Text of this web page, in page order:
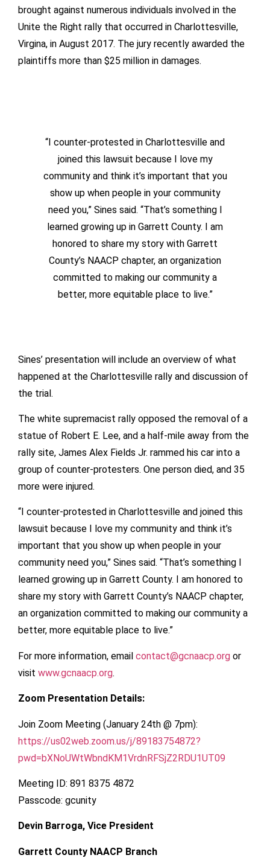
brought against numerous individuals involved in the
Unite the Right rally that occurred in Charlottesville,
Virgina, in August 2017. The jury recently awarded the
plaintiffs more than $25 million in damages.
“I counter-protested in Charlottesville and
joined this lawsuit because I love my
community and think it’s important that you
show up when people in your community
need you,” Sines said. “That’s something I
learned growing up in Garrett County. I am
honored to share my story with Garrett
County’s NAACP chapter, an organization
committed to making our community a
better, more equitable place to live.”
Sines’ presentation will include an overview of what
happened at the Charlottesville rally and discussion of
the trial.
The white supremacist rally opposed the removal of a
statue of Robert E. Lee, and a half-mile away from the
rally site, James Alex Fields Jr. rammed his car into a
group of counter-protesters. One person died, and 35
more were injured.
“I counter-protested in Charlottesville and joined this
lawsuit because I love my community and think it’s
important that you show up when people in your
community need you,” Sines said. “That’s something I
learned growing up in Garrett County. I am honored to
share my story with Garrett County’s NAACP chapter,
an organization committed to making our community a
better, more equitable place to live.”
For more information, email contact@gcnaacp.org or
visit www.gcnaacp.org.
Zoom Presentation Details:
Join Zoom Meeting (January 24th @ 7pm):
https://us02web.zoom.us/j/89183754872?
pwd=bXNoUWtWbndKM1VrdnRFSjZ2RDU1UT09
Meeting ID: 891 8375 4872
Passcode: gcunity
Devin Barroga, Vice President
Garrett County NAACP Branch